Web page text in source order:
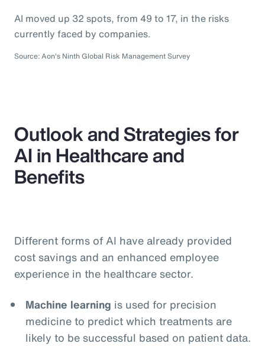
AI moved up 32 spots, from 49 to 17, in the risks
currently faced by companies.
Source: Aon's Ninth Global Risk Management Survey
Outlook and Strategies for
AI in Healthcare and
Benefits
Different forms of AI have already provided
cost savings and an enhanced employee
experience in the healthcare sector.
Machine learning is used for precision
medicine to predict which treatments are
likely to be successful based on patient data.